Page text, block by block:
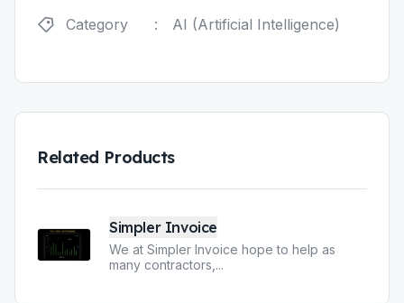
Category
: AI (Artificial Intelligence)
Related Products
Simpler Invoice
We at Simpler Invoice hope to help as
many contractors, ...